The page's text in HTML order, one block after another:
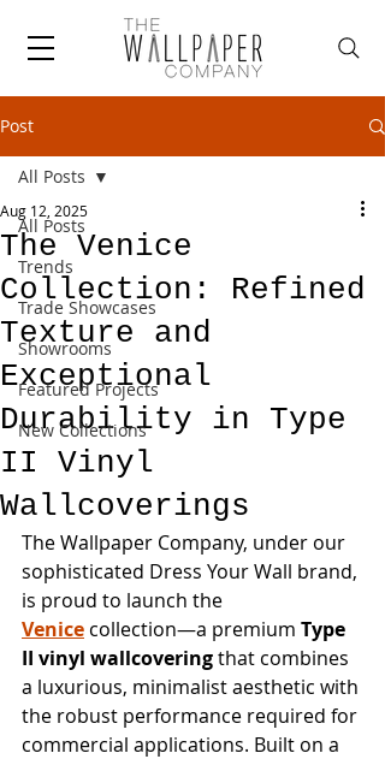
Post
All Posts
Trends
Trade Showcases
Showrooms
Featured Projects
New Collections
All Posts
The Venice
Collection: Refined
Texture and
Exceptional
Durability in Type
II Vinyl
Wallcoverings
Aug 12, 2025
The Wallpaper Company, under our
sophisticated Dress Your Wall brand,
is proud to launch the
Venice collection—a premium Type
II vinyl wallcovering that combines
a luxurious, minimalist aesthetic with
the robust performance required for
commercial applications. Built on a